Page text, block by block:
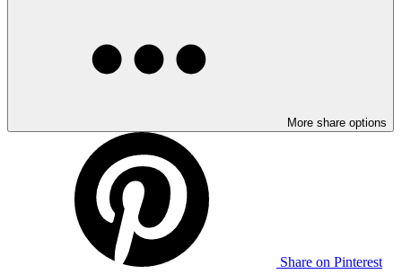
More share options
Share on Pinterest